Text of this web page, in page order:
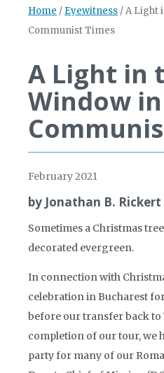
Home / Eyewitness /A Light
Communist Times
A Light in
Window in
February 2021
by Jonathan B. Rickert
Sometimes a Christmas
decorated evergreen.
In connection with
celebration in Bucharest
before our transfer back to
completion of our tour, we
party for many of our